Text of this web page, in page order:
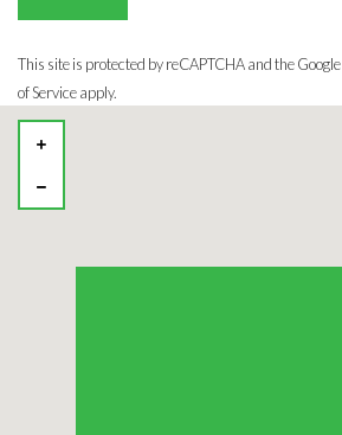
This site is protected by reCAPTCHA and the Google
of Service apply.